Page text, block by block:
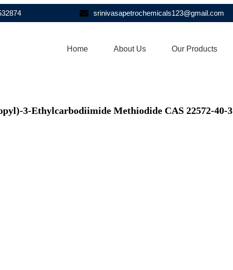
srinivasapetrochemicals123@gmail.com
Home About Us Our Products
3-Ethylcarbodiimide Methiodide CAS 22572-40-3